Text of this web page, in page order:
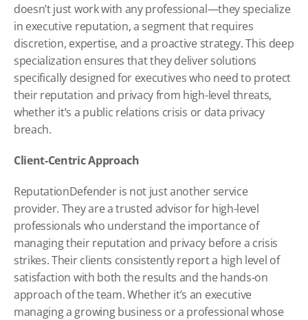
doesn’t just work with any professional—they specialize
in executive reputation, a segment that requires
discretion, expertise, and a proactive strategy. This deep
specialization ensures that they deliver solutions
specifically designed for executives who need to protect
their reputation and privacy from high-level threats,
whether it’s a public relations crisis or data privacy
breach.
Client-Centric Approach
ReputationDefender is not just another service
provider. They are a trusted advisor for high-level
professionals who understand the importance of
managing their reputation and privacy before a crisis
strikes. Their clients consistently report a high level of
satisfaction with both the results and the hands-on
approach of the team. Whether it’s an executive
managing a growing business or a professional whose